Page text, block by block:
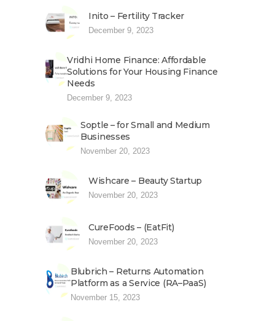
Inito – Fertility Tracker
December 9, 2023
Vridhi Home Finance: Affordable
Solutions for Your Housing Finance
Needs
December 9, 2023
Soptle – for Small and Medium
Businesses
November 20, 2023
Wishcare – Beauty Startup
November 20, 2023
CureFoods – (EatFit)
November 20, 2023
Blubrich – Returns Automation
Platform as a Service (RA–PaaS)
November 15, 2023